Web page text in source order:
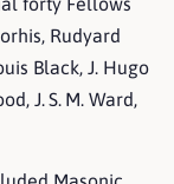
Rudyard
Black, J. Hugo
J. S. M. Ward,